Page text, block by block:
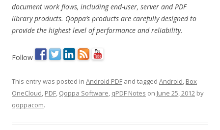
document work flows, including end-user, server and PDF
library products. Qoppa’s products are carefully designed to
provide the highest level of performance and reliability.
Follow
This entry was posted in Android PDF and tagged Android, Box
OneCloud, PDF, Qoppa Software, qPDF Notes on June 25, 2012 by
qoppacom.